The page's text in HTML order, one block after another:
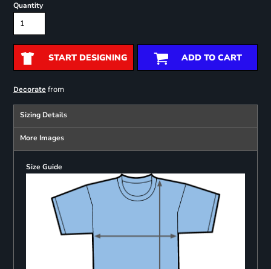
Quantity
START DESIGNING ADD TO CART
Decoratefrom
Sizing Details
More Images
Size Guide